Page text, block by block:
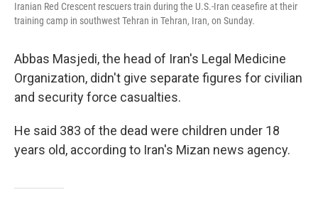
Iranian Red Crescent rescuers train during the U.S.-Iran ceasefire at their
training camp in southwest Tehran in Tehran, Iran, on Sunday.
Abbas Masjedi, the head of Iran's Legal Medicine
Organization, didn't give separate figures for civilian
and security force casualties.
He said 383 of the dead were children under 18
years old, according to Iran's Mizan news agency.